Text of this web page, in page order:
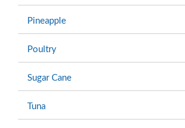
Pineapple
Poultry
Sugar Cane
Tuna